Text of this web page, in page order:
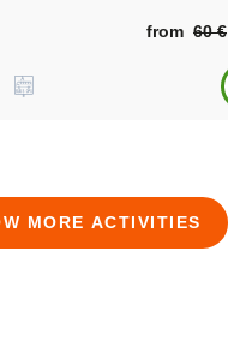
from 60 €
MORE ACTIVITIES